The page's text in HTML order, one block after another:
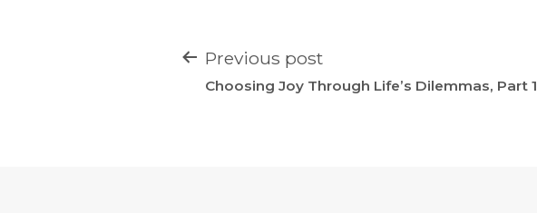
POST
NAVIGATION
Previous post
Choosing Joy Through Life’s Dilemmas, Part 1